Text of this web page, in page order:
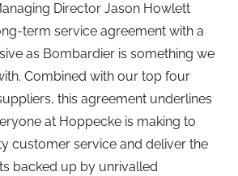
Director Jason Howlett
term service agreement with a
as Bombardier is something we
Combined with our top four
this agreement underlines
at Hoppecke is making to
customer service and deliver the
backed up by unrivalled